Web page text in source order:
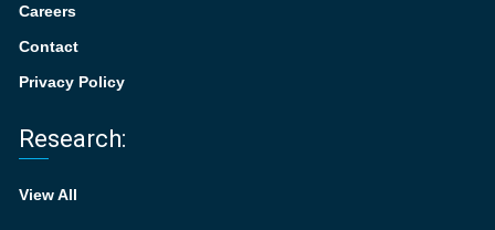
Careers
Contact
Privacy Policy
Research:
View All